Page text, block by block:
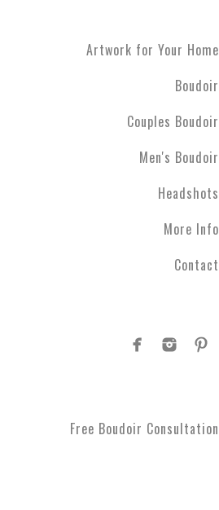
Artwork for Your Home
Boudoir
Couples Boudoir
Men's Boudoir
Headshots
More Info
Contact
Free Boudoir Consultation